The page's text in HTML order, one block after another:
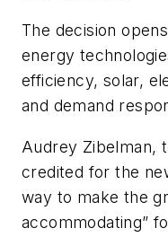
The decision
energy
efficiency, solar,
and demand
Audrey Zibelman,
credited for the
way to make the
accommodating”